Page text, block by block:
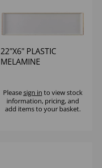
22"X6" PLASTIC
MELAMINE
Pleasesign in to view stock
information, pricing, and
add items to your basket.